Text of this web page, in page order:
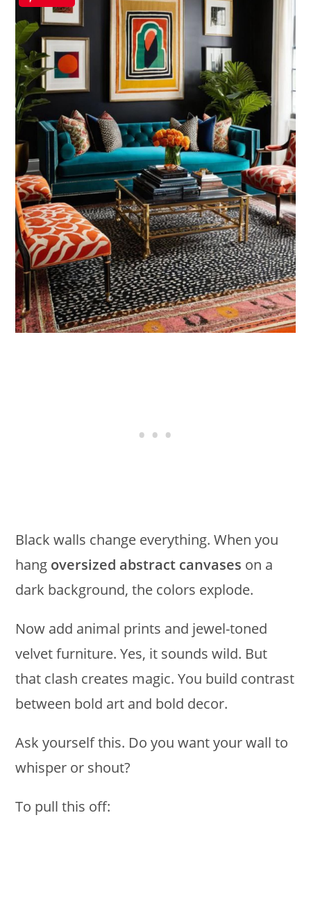
Black walls change everything. When you
hang oversized abstract canvases on a
dark background, the colors explode.
Now add animal prints and jewel-toned
velvet furniture. Yes, it sounds wild. But
that clash creates magic. You build contrast
between bold art and bold decor.
Ask yourself this. Do you want your wall to
whisper or shout?
To pull this off: